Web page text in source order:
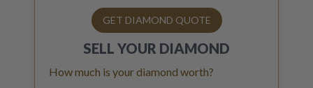
GET DIAMOND QUOTE
SELL YOUR DIAMOND
How much is your diamond worth?